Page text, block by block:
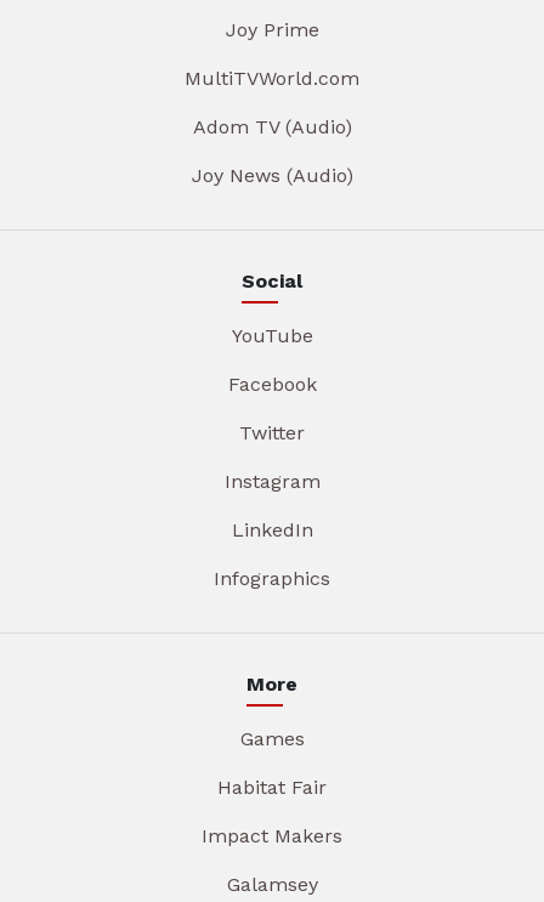
Joy Prime
MultiTVWorld.com
Adom TV (Audio)
Joy News (Audio)
Social
YouTube
Facebook
Twitter
Instagram
LinkedIn
Infographics
More
Games
Habitat Fair
Impact Makers
Galamsey